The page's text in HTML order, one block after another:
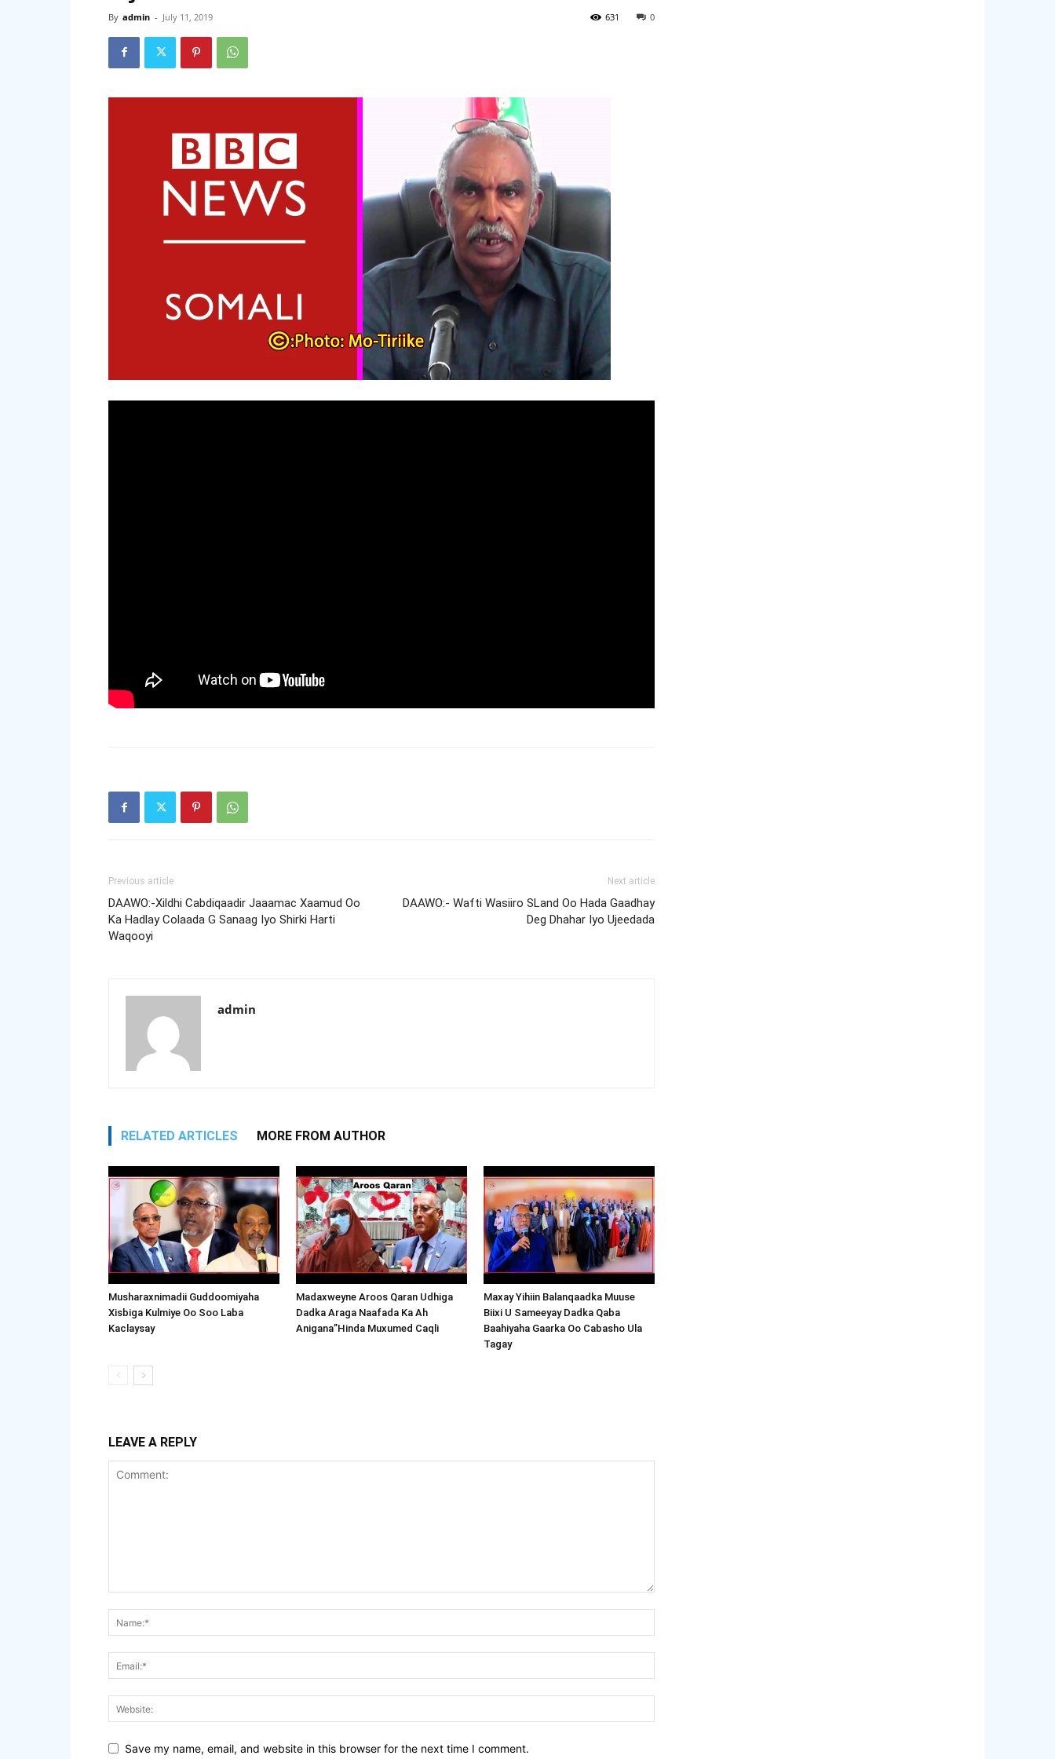
By admin - July 11, 2019 0
631
Previous article
DAAWO:-Xildhi Cabdiqaadir Jaaamac Xaamud Oo
Ka Hadlay Colaada G Sanaag Iyo Shirki Harti
Waqooyi
Next article
DAAWO:- Wafti Wasiiro SLand Oo Hada Gaadhay
Deg Dhahar Iyo Ujeedada
admin
RELATED ARTICLES MORE FROM AUTHOR
Musharaxnimadii Guddoomiyaha
Xisbiga Kulmiye Oo Soo Laba
Kaclaysay
Madaxweyne Aroos Qaran Udhiga
Dadka Araga Naafada Ka Ah
Anigana”Hinda Muxumed Caqli
Maxay Yihiin Balanqaadka Muuse
Biixi U Sameeyay Dadka Qaba
Baahiyaha Gaarka Oo Cabasho Ula
Tagay
LEAVE A REPLY
Save my name, email, and website in this browser for the next time I comment.